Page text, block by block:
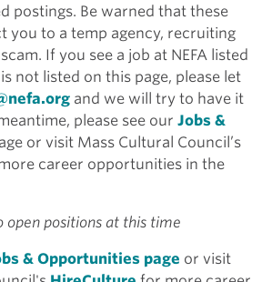
postings. Be warned that these
you to a temp agency, recruiting
If you see a job at NEFA listed
not listed on this page, please let
and we will try to have it
please see our Jobs &
or visit Mass Cultural Council’s
career opportunities in the
open positions at this time
& Opportunities page or visit